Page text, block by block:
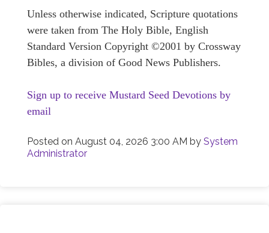
Unless otherwise indicated, Scripture quotations
were taken from The Holy Bible, English
Standard Version Copyright ©2001 by Crossway
Bibles, a division of Good News Publishers.
Sign up to receive Mustard Seed Devotions by
email
Posted on August 04, 2026 3:00 AM by System
Administrator